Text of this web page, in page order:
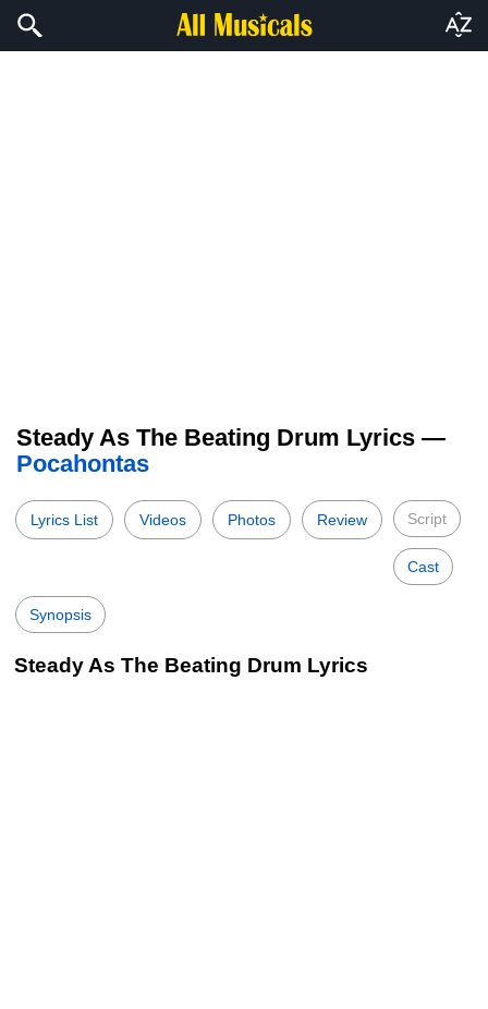
Steady As The Beating Drum Lyrics —
Pocahontas
Lyrics List Videos Photos Review Script
Cast
Synopsis
Steady As The Beating Drum Lyrics